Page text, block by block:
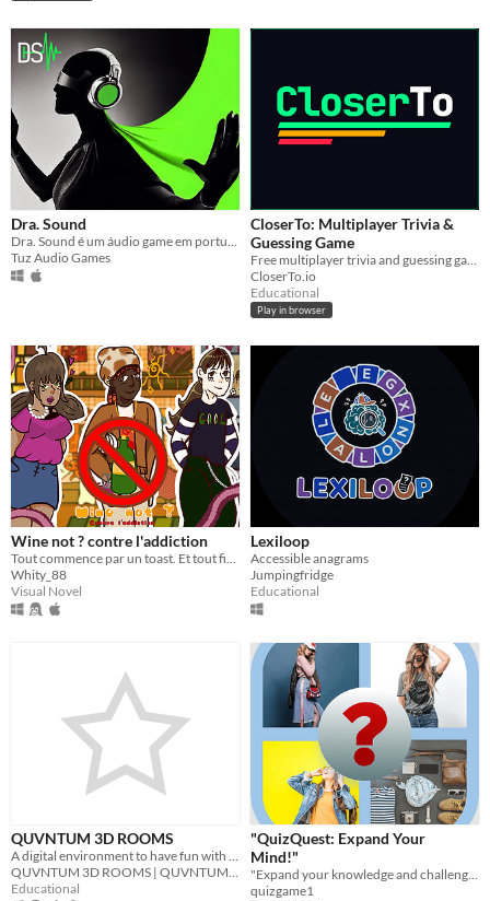
Dra. Sound
Tuz Audio Games
CloserTo: Multiplayer Trivia &
Guessing Game
CloserTo.io
Educational
Play in browser
Wine not ? contre l'addiction
Tout commence par un toast. Et tout finit dans le silence.
Whity_88
Visual Novel
Lexiloop
Accessible anagrams
Jumpingfridge
Educational
QUVNTUM 3D ROOMS
A digital environment to have fun with friends | www.quvntum3drooms.sitew.org
QUVNTUM 3D ROOMS | QUVNTUM Education
Educational
"QuizQuest: Expand Your
Mind!"
"Expand your knowledge and challenge your mind with QuizQuest!
quizgame1